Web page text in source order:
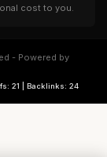
cost to you.
- Powered by
21 | Backlinks: 24